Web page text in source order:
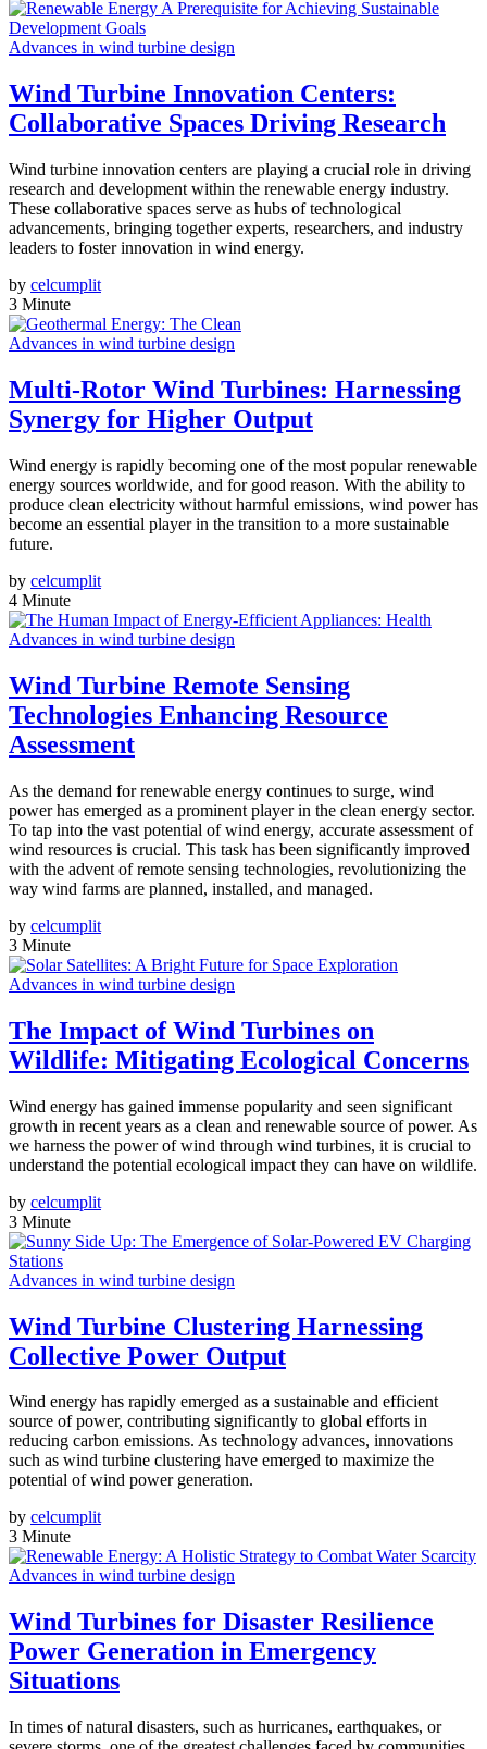
Advances in wind turbine design
Wind Turbine Innovation Centers:
Collaborative Spaces Driving Research
Wind turbine innovation centers are playing a crucial role in driving
research and development within the renewable energy industry.
These collaborative spaces serve as hubs of technological
advancements, bringing together experts, researchers, and industry
leaders to foster innovation in wind energy.
by celcumplit
3 Minute
Advances in wind turbine design
Multi-Rotor Wind Turbines: Harnessing
Synergy for Higher Output
Wind energy is rapidly becoming one of the most popular renewable
energy sources worldwide, and for good reason. With the ability to
produce clean electricity without harmful emissions, wind power has
become an essential player in the transition to a more sustainable
future.
by celcumplit
4 Minute
Advances in wind turbine design
Wind Turbine Remote Sensing
Technologies Enhancing Resource
Assessment
As the demand for renewable energy continues to surge, wind
power has emerged as a prominent player in the clean energy sector.
To tap into the vast potential of wind energy, accurate assessment of
wind resources is crucial. This task has been significantly improved
with the advent of remote sensing technologies, revolutionizing the
way wind farms are planned, installed, and managed.
by celcumplit
3 Minute
Advances in wind turbine design
The Impact of Wind Turbines on
Wildlife: Mitigating Ecological Concerns
Wind energy has gained immense popularity and seen significant
growth in recent years as a clean and renewable source of power. As
we harness the power of wind through wind turbines, it is crucial to
understand the potential ecological impact they can have on wildlife.
by celcumplit
3 Minute
Advances in wind turbine design
Wind Turbine Clustering Harnessing
Collective Power Output
Wind energy has rapidly emerged as a sustainable and efficient
source of power, contributing significantly to global efforts in
reducing carbon emissions. As technology advances, innovations
such as wind turbine clustering have emerged to maximize the
potential of wind power generation.
by celcumplit
3 Minute
Advances in wind turbine design
Wind Turbines for Disaster Resilience
Power Generation in Emergency
Situations
In times of natural disasters, such as hurricanes, earthquakes, or